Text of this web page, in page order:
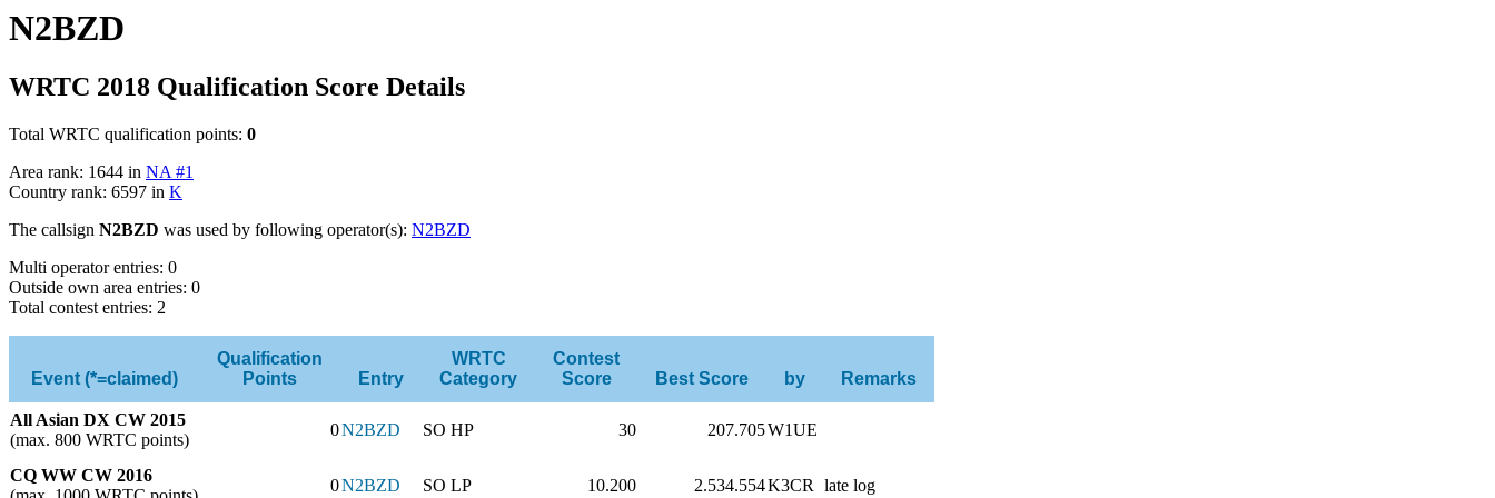
N2BZD
WRTC 2018 Qualification Score Details
Total WRTC qualification points: 0
Area rank: 1644 in NA #1
Country rank: 6597 in K
The callsign N2BZD was used by following operator(s): N2BZD
Multi operator entries: 0
Outside own area entries: 0
Total contest entries: 2
Event (*=claimed)
Qualification
Points
Entry
WRTC
Category
Contest
Score
Best Score by Remarks
All Asian DX CW 2015
(max. 800 WRTC points)
0N2BZD SO HP 30 207.705W1UE
CQ WW CW 2016
0N2BZD SO LP 10.200 2.534.554K3CR late log